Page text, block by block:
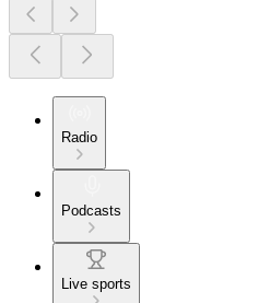
Radio
Podcasts
Live sports